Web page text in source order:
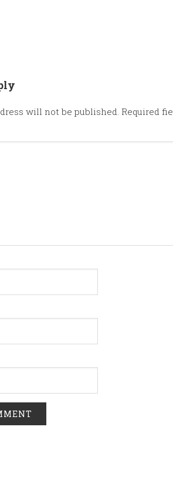
will not be published. Required